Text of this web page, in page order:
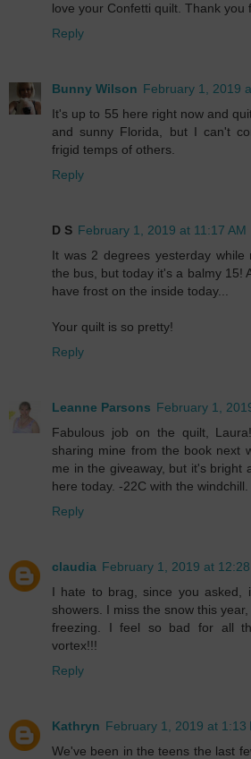
love your Confetti quilt. Thank you
Reply
Bunny Wilson February 1, 2019
It's up to 55 here right now and
and sunny Florida, but I can't
frigid temps of others.
Reply
D S February 1, 2019 at 11:17 AM
It was 2 degrees yesterday
the bus, but today it's a balmy 15!
have frost on the inside today...
Your quilt is so pretty!
Reply
Leanne Parsons February 1,
Fabulous job on the quilt,
sharing mine from the book next
me in the giveaway, but it's bright
here today. -22C with the windchill.
Reply
claudia February 1, 2019 at 12:28
I hate to brag, since you asked,
showers. I miss the snow this
freezing. I feel so bad for all
vortex!!!
Reply
Kathryn February 1, 2019 at 1:13
We've been in the teens the last